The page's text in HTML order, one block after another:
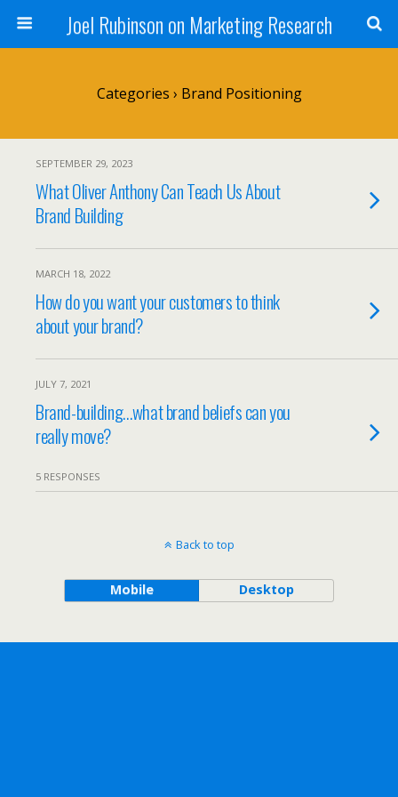
Joel Rubinson on Marketing Research
Categories › Brand Positioning
SEPTEMBER 29, 2023
What Oliver Anthony Can Teach Us About
Brand Building
MARCH 18, 2022
How do you want your customers to think
about your brand?
JULY 7, 2021
Brand-building…what brand beliefs can you
really move?
5 RESPONSES
Back to top
Mobile Desktop